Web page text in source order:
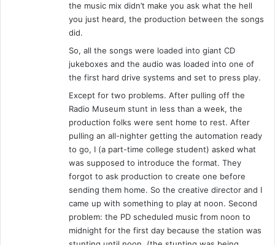
the music mix didn’t make you ask what the hell
you just heard, the production between the songs
did.
So, all the songs were loaded into giant CD
jukeboxes and the audio was loaded into one of
the first hard drive systems and set to press play.
Except for two problems. After pulling off the
Radio Museum stunt in less than a week, the
production folks were sent home to rest. After
pulling an all-nighter getting the automation ready
to go, I (a part-time college student) asked what
was supposed to introduce the format. They
forgot to ask production to create one before
sending them home. So the creative director and I
came up with something to play at noon. Second
problem: the PD scheduled music from noon to
midnight for the first day because the station was